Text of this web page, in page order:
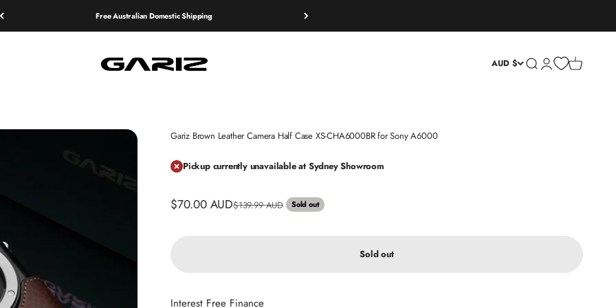
Free Australian Domestic Shipping
Gariz AUD $ Open search
Open account page
Open cart
Gariz Brown Leather Camera Half Case XS-CHA6000BR for Sony A6000
Pickup currently unavailable at Sydney Showroom
Sale price
$70.00 AUDRegular price
$139.99 AUD Sold out
Sold out
Interest Free Finance